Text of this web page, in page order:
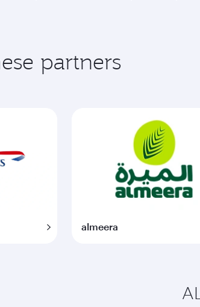
partners
almeera